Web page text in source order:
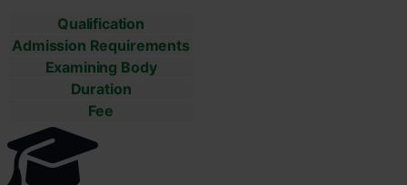
Qualification
Admission Requirements
Examining Body
Duration
Fee